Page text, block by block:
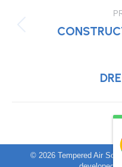
© 2026 Tempered Air